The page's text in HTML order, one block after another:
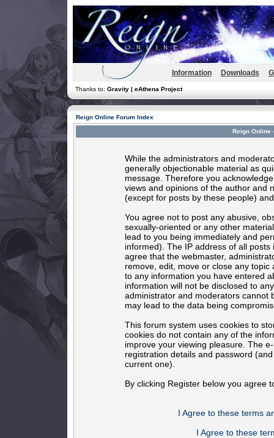
Information Downloads
Thanks to: Gravity | eAthena Project
Reign Online Forum Index
Reign Online
While the administrators and
generally objectionable material as
message. Therefore you
views and opinions of the author and
(except for posts by these people)
You agree not to post any abusive,
sexually-oriented or any other
lead to you being immediately and
informed). The IP address of all
agree that the webmaster,
remove, edit, move or close any
to any information you have entered
information will not be disclosed to
administrator and moderators cannot
may lead to the data being
This forum system uses cookies to
cookies do not contain any of the
improve your viewing pleasure. The
registration details and password
current one).
By clicking Register below you agree
I Agree to these terms
I Agree to these